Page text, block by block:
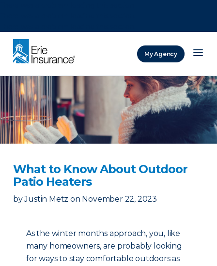
My Agency
What to Know About Outdoor
Patio Heaters
by Justin Metz on November 22, 2023
As the winter months approach, you, like
many homeowners, are probably looking
for ways to stay comfortable outdoors as